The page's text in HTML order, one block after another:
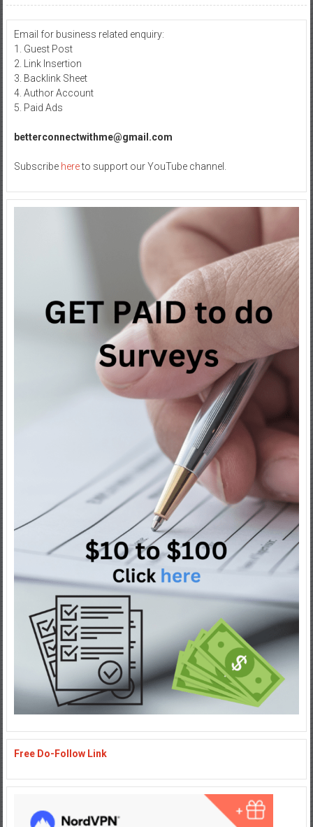
Email for business related enquiry:
1. Guest Post
2. Link Insertion
3. Backlink Sheet
4. Author Account
5. Paid Ads
betterconnectwithme@gmail.com
Subscribe hereto support our YouTube channel.
Free Do-Follow Link